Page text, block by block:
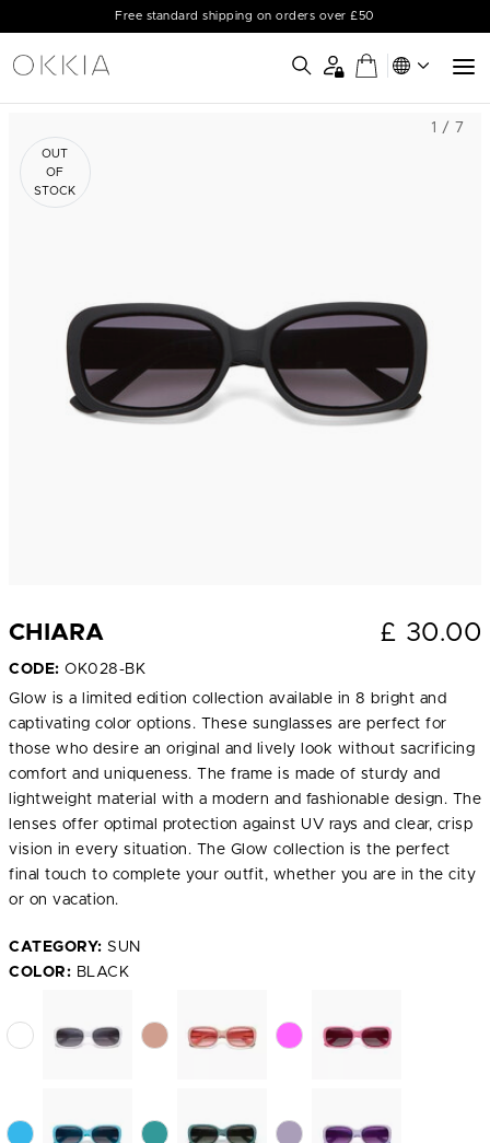
Free standard shipping on orders over £50
OUT
OF
STOCK
1 / 7
CHIARA £ 30.00
CODE: OK028-BK
Glow is a limited edition collection available in 8 bright and
captivating color options. These sunglasses are perfect for
those who desire an original and lively look without sacrificing
comfort and uniqueness. The frame is made of sturdy and
lightweight material with a modern and fashionable design. The
lenses offer optimal protection against UV rays and clear, crisp
vision in every situation. The Glow collection is the perfect
final touch to complete your outfit, whether you are in the city
or on vacation.
CATEGORY: SUN
COLOR: BLACK